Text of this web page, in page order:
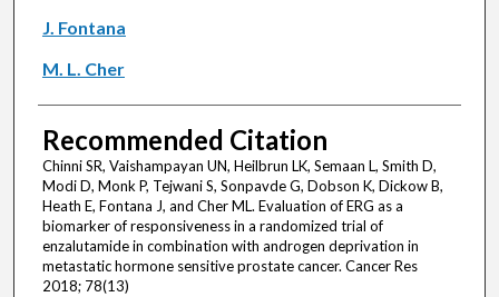
J. Fontana
M. L. Cher
Recommended Citation
Chinni SR, Vaishampayan UN, Heilbrun LK, Semaan L, Smith D,
Modi D, Monk P, Tejwani S, Sonpavde G, Dobson K, Dickow B,
Heath E, Fontana J, and Cher ML. Evaluation of ERG as a
biomarker of responsiveness in a randomized trial of
enzalutamide in combination with androgen deprivation in
metastatic hormone sensitive prostate cancer. Cancer Res
2018; 78(13)